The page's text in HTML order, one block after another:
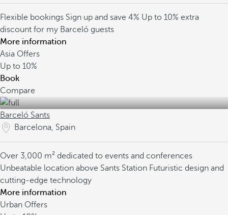
Flexible bookings Sign up and save 4% Up to 10% extra
discount for my Barceló guests
More information
Asia Offers
Up to 10%
Book
Compare
Barceló Sants
Barcelona, Spain
Over 3,000 m² dedicated to events and conferences
Unbeatable location above Sants Station Futuristic design and
cutting-edge technology
More information
Urban Offers